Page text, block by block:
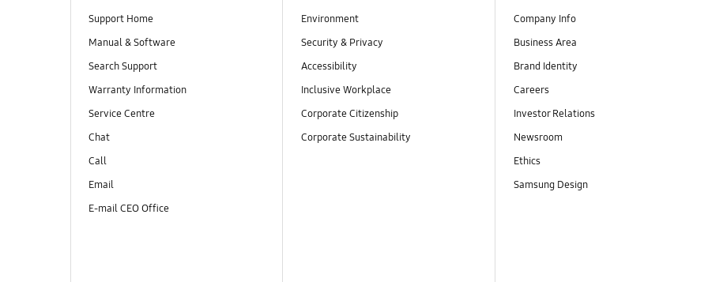
Support Home
Manual & Software
Search Support
Warranty Information
Service Centre
Chat
Call
Email
E-mail CEO Office
Environment
Security & Privacy
Accessibility
Inclusive Workplace
Corporate Citizenship
Corporate Sustainability
Company Info
Business Area
Brand Identity
Careers
Investor Relations
Newsroom
Ethics
Samsung Design